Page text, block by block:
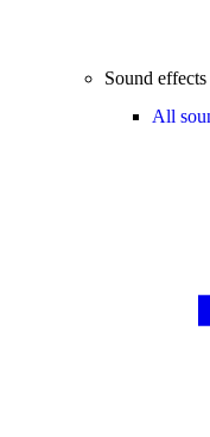
Sound effects
All